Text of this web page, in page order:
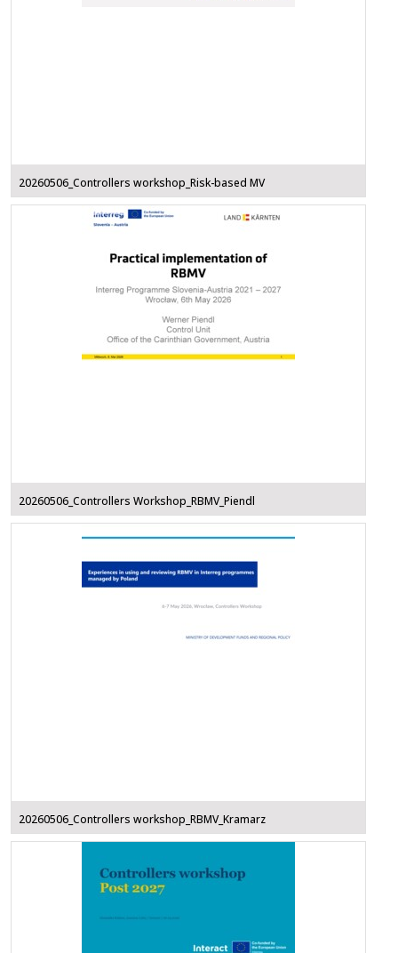
20260506_Controllers workshop_Risk-based MV
20260506_Controllers Workshop_RBMV_Piendl
20260506_Controllers workshop_RBMV_Kramarz